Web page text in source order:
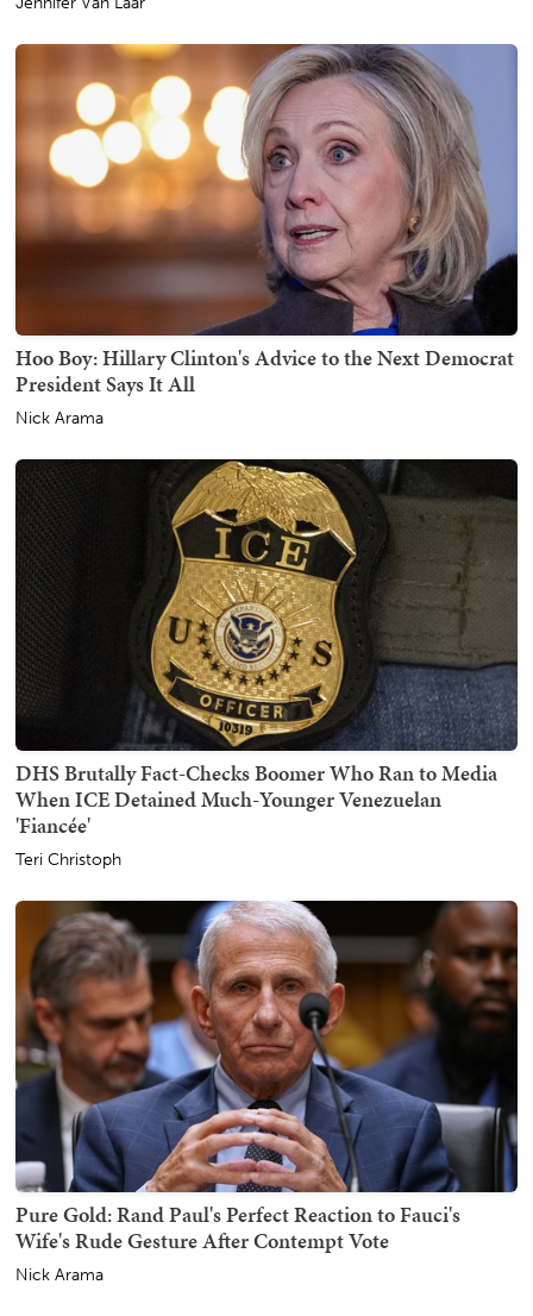
Hoo Boy: Hillary Clinton's Advice to the Next Democrat
President Says It All
Nick Arama
DHS Brutally Fact-Checks Boomer Who Ran to Media
When ICE Detained Much-Younger Venezuelan
'Fiancée'
Teri Christoph
Pure Gold: Rand Paul's Perfect Reaction to Fauci's
Wife's Rude Gesture After Contempt Vote
Nick Arama